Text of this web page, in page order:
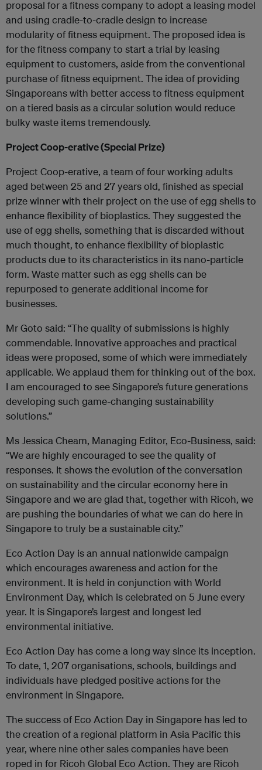
proposal for a fitness company to adopt a leasing model
and using cradle-to-cradle design to increase
modularity of fitness equipment. The proposed idea is
for the fitness company to start a trial by leasing
equipment to customers, aside from the conventional
purchase of fitness equipment. The idea of providing
Singaporeans with better access to fitness equipment
on a tiered basis as a circular solution would reduce
bulky waste items tremendously.
Project Coop-erative (Special Prize)
Project Coop-erative, a team of four working adults
aged between 25 and 27 years old, finished as special
prize winner with their project on the use of egg shells to
enhance flexibility of bioplastics. They suggested the
use of egg shells, something that is discarded without
much thought, to enhance flexibility of bioplastic
products due to its characteristics in its nano-particle
form. Waste matter such as egg shells can be
repurposed to generate additional income for
businesses.
Mr Goto said: “The quality of submissions is highly
commendable. Innovative approaches and practical
ideas were proposed, some of which were immediately
applicable. We applaud them for thinking out of the box.
I am encouraged to see Singapore’s future generations
developing such game-changing sustainability
solutions.”
Ms Jessica Cheam, Managing Editor, Eco-Business, said:
“We are highly encouraged to see the quality of
responses. It shows the evolution of the conversation
on sustainability and the circular economy here in
Singapore and we are glad that, together with Ricoh, we
are pushing the boundaries of what we can do here in
Singapore to truly be a sustainable city.”
Eco Action Day is an annual nationwide campaign
which encourages awareness and action for the
environment. It is held in conjunction with World
Environment Day, which is celebrated on 5 June every
year. It is Singapore’s largest and longest led
environmental initiative.
Eco Action Day has come a long way since its inception.
To date, 1, 207 organisations, schools, buildings and
individuals have pledged positive actions for the
environment in Singapore.
The success of Eco Action Day in Singapore has led to
the creation of a regional platform in Asia Pacific this
year, where nine other sales companies have been
roped in for Ricoh Global Eco Action. They are Ricoh